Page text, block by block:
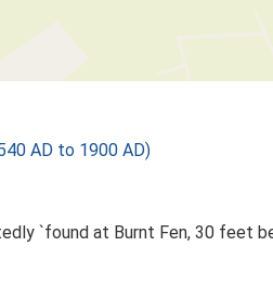
AD to 1900 AD)
`found at Burnt Fen, 30 feet